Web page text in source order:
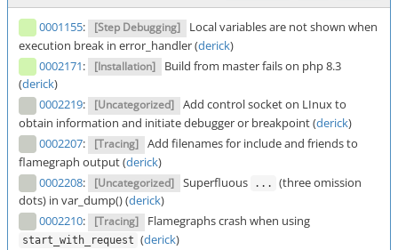
0001155: [Step Debugging]
Local variables are not shown when
execution break in error_handler (derick)
0002171: [Installation]
Build from master fails on php 8.3
(derick)
0002219: [Uncategorized] Add control socket on LInux to
obtain information and initiate debugger or breakpoint (derick)
0002207: [Tracing] Add filenames for include and friends to
flamegraph output (derick)
0002208: [Uncategorized] Superfluous ...
(three omission
dots) in var_dump() (derick)
0002210: [Tracing] Flamegraphs crash when using
start_with_request (derick)